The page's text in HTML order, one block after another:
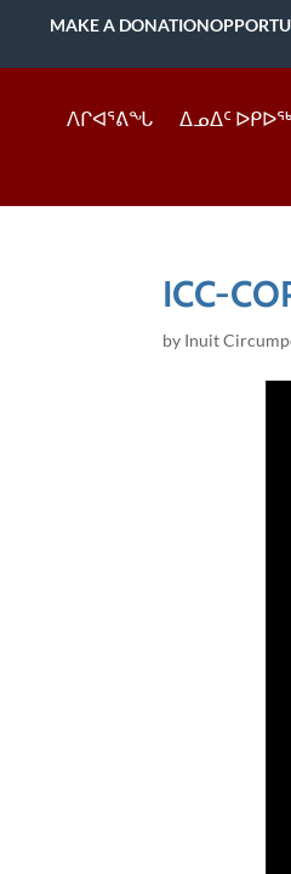
MAKE A DONATION
ᐱᒋᐊᕐᕕᖓ ᐃᓄᐃᑦ
ICC-
by Inuit